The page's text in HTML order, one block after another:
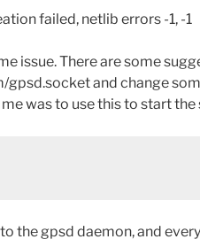
failed, netlib errors -1, -1
issue. There are some
and change
was to use this to start the
the gpsd daemon, and